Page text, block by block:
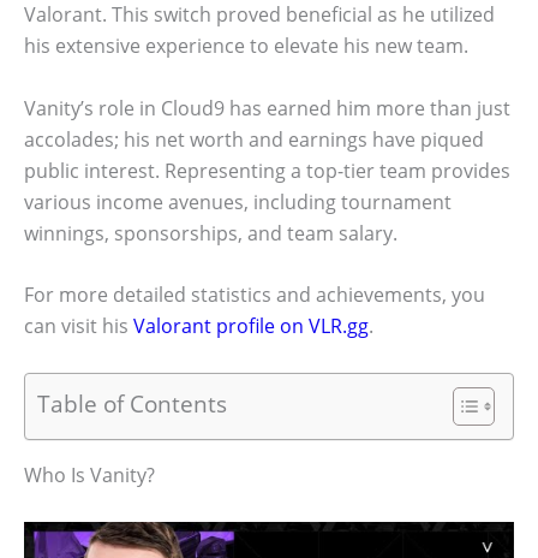
Valorant. This switch proved beneficial as he utilized
his extensive experience to elevate his new team.
Vanity’s role in Cloud9 has earned him more than just
accolades; his net worth and earnings have piqued
public interest. Representing a top-tier team provides
various income avenues, including tournament
winnings, sponsorships, and team salary.
For more detailed statistics and achievements, you
can visit his Valorant profile on VLR.gg.
Table of Contents
Who Is Vanity?